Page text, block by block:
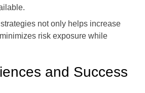
not only helps increase
risk exposure while
and Success